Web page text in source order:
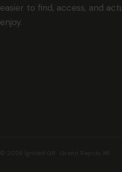
easier to find, access, and
enjoy.